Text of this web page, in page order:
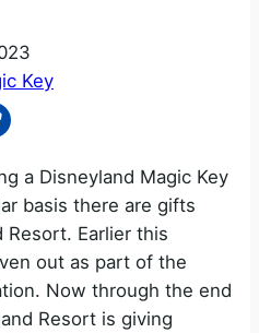
Key
a Disneyland Magic Key
basis there are gifts
Resort. Earlier this
out as part of the
Now through the end
Resort is giving